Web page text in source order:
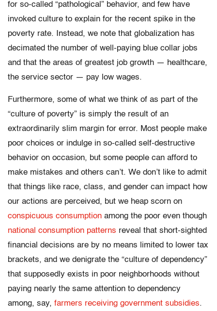
for so-called “pathological” behavior, and few have
invoked culture to explain for the recent spike in the
poverty rate. Instead, we note that globalization has
decimated the number of well-paying blue collar jobs
and that the areas of greatest job growth — healthcare,
the service sector — pay low wages.
Furthermore, some of what we think of as part of the
“culture of poverty” is simply the result of an
extraordinarily slim margin for error. Most people make
poor choices or indulge in so-called self-destructive
behavior on occasion, but some people can afford to
make mistakes and others can’t. We don’t like to admit
that things like race, class, and gender can impact how
our actions are perceived, but we heap scorn on
conspicuous consumption among the poor even though
national consumption patterns reveal that short-sighted
financial decisions are by no means limited to lower tax
brackets, and we denigrate the “culture of dependency”
that supposedly exists in poor neighborhoods without
paying nearly the same attention to dependency
among, say, farmers receiving government subsidies.